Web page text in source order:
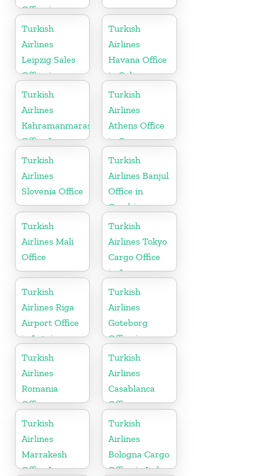
Office in
Germany
Turkish
Airlines
Leipzig Sales
Office in
Germany
Turkish
Airlines
Havana Office
in Cuba
Turkish
Airlines
Kahramanmaras
Office In
Turkey
Turkish
Airlines
Athens Office
in Greece
Turkish
Airlines
Slovenia Office
Turkish
Airlines Banjul
Office in
Gambia
Turkish
Airlines Mali
Office
Turkish
Airlines Tokyo
Cargo Office
in Japan
Turkish
Airlines Riga
Airport Office
in Latvia
Turkish
Airlines
Goteborg
Office in
Sweden
Turkish
Airlines
Romania
Office
Turkish
Airlines
Casablanca
Office
Turkish
Airlines
Marrakesh
Office In
Turkish
Airlines
Bologna Cargo
Office in Italy